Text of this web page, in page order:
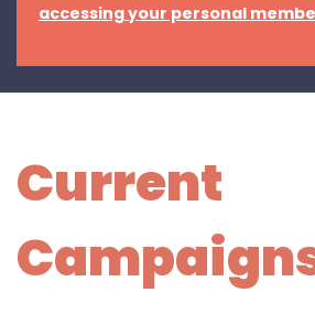
accessing your personal
Current